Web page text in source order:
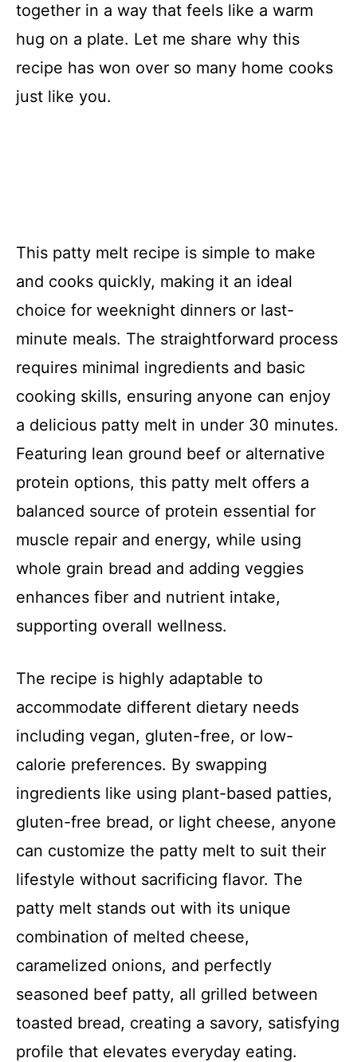
together in a way that feels like a warm
hug on a plate. Let me share why this
recipe has won over so many home cooks
just like you.
This patty melt recipe is simple to make
and cooks quickly, making it an ideal
choice for weeknight dinners or last-
minute meals. The straightforward process
requires minimal ingredients and basic
cooking skills, ensuring anyone can enjoy
a delicious patty melt in under 30 minutes.
Featuring lean ground beef or alternative
protein options, this patty melt offers a
balanced source of protein essential for
muscle repair and energy, while using
whole grain bread and adding veggies
enhances fiber and nutrient intake,
supporting overall wellness.
The recipe is highly adaptable to
accommodate different dietary needs
including vegan, gluten-free, or low-
calorie preferences. By swapping
ingredients like using plant-based patties,
gluten-free bread, or light cheese, anyone
can customize the patty melt to suit their
lifestyle without sacrificing flavor. The
patty melt stands out with its unique
combination of melted cheese,
caramelized onions, and perfectly
seasoned beef patty, all grilled between
toasted bread, creating a savory, satisfying
profile that elevates everyday eating.